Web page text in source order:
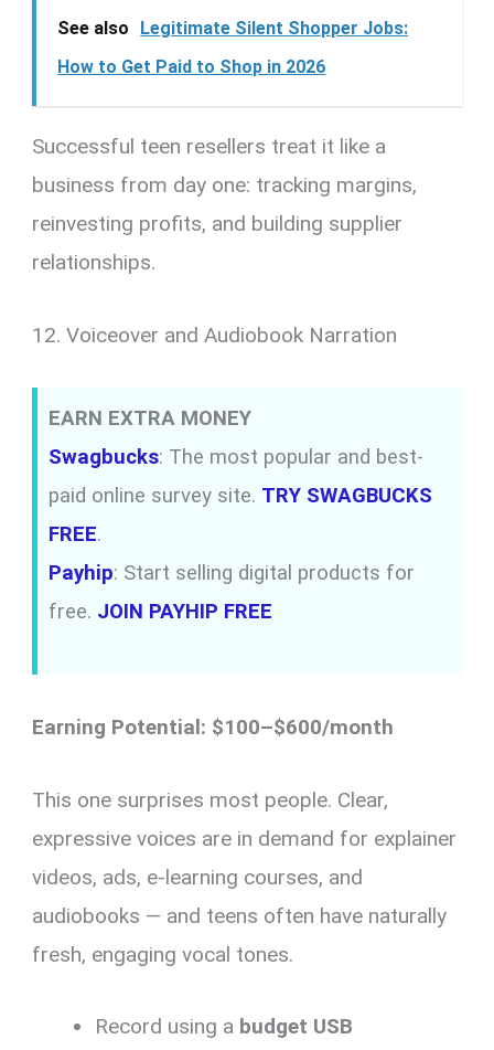
See also
Legitimate Silent Shopper Jobs:
How to Get Paid to Shop in 2026
Successful teen resellers treat it like a
business from day one: tracking margins,
reinvesting profits, and building supplier
relationships.
12. Voiceover and Audiobook Narration
EARN EXTRA MONEY
Swagbucks: The most popular and best-
paid online survey site. TRY SWAGBUCKS
FREE.
Payhip: Start selling digital products for
free. JOIN PAYHIP FREE
Earning Potential: $100–$600/month
This one surprises most people. Clear,
expressive voices are in demand for explainer
videos, ads, e-learning courses, and
audiobooks — and teens often have naturally
fresh, engaging vocal tones.
Record using a budget USB